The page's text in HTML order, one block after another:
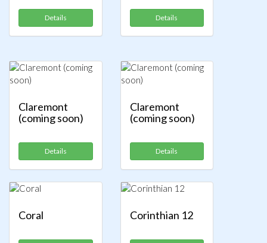
Details Details
Claremont
(coming soon)
Details
Claremont
(coming soon)
Details
Coral Corinthian 12